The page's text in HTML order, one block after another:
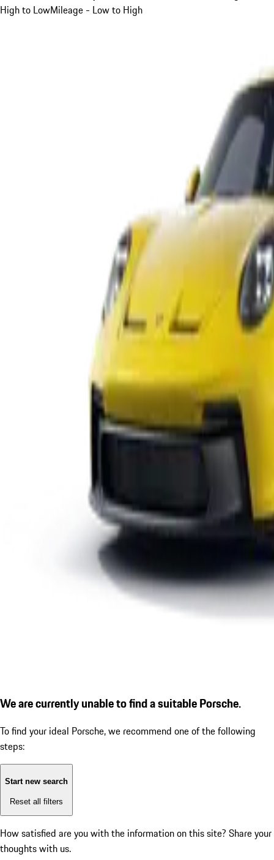
High to LowMileage - Low to High
We are currently unable to find a suitable Porsche.
To find your ideal Porsche, we recommend one of the following
steps:
Start new search
Reset all filters
How satisfied are you with the information on this site? Share your
thoughts with us.